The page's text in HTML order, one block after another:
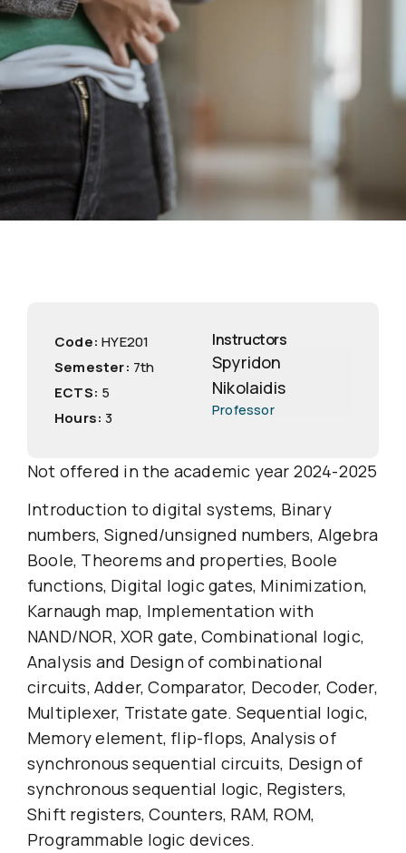
Code: ΗΥΕ201
Semester: 7th
ECTS: 5
Hours: 3
Instructors
Spyridon
Nikolaidis
Professor
Not offered in the academic year 2024-2025
Introduction to digital systems, Binary
numbers, Signed/unsigned numbers, Algebra
Boole, Theorems and properties, Boole
functions, Digital logic gates, Minimization,
Karnaugh map, Implementation with
NAND/NOR, XOR gate, Combinational logic,
Analysis and Design of combinational
circuits, Adder, Comparator, Decoder, Coder,
Multiplexer, Tristate gate. Sequential logic,
Memory element, flip-flops, Analysis of
synchronous sequential circuits, Design of
synchronous sequential logic, Registers,
Shift registers, Counters, RAM, ROM,
Programmable logic devices.